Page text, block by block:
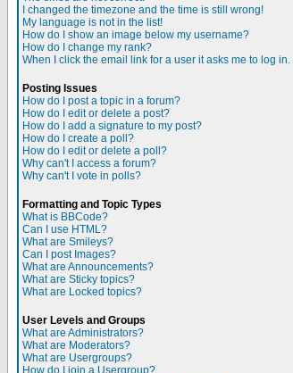
I changed the timezone and the time is still wrong!
My language is not in the list!
How do I show an image below my username?
How do I change my rank?
When I click the email link for a user it asks me to log in.
Posting Issues
How do I post a topic in a forum?
How do I edit or delete a post?
How do I add a signature to my post?
How do I create a poll?
How do I edit or delete a poll?
Why can't I access a forum?
Why can't I vote in polls?
Formatting and Topic Types
What is BBCode?
Can I use HTML?
What are Smileys?
Can I post Images?
What are Announcements?
What are Sticky topics?
What are Locked topics?
User Levels and Groups
What are Administrators?
What are Moderators?
What are Usergroups?
How do I join a Usergroup?